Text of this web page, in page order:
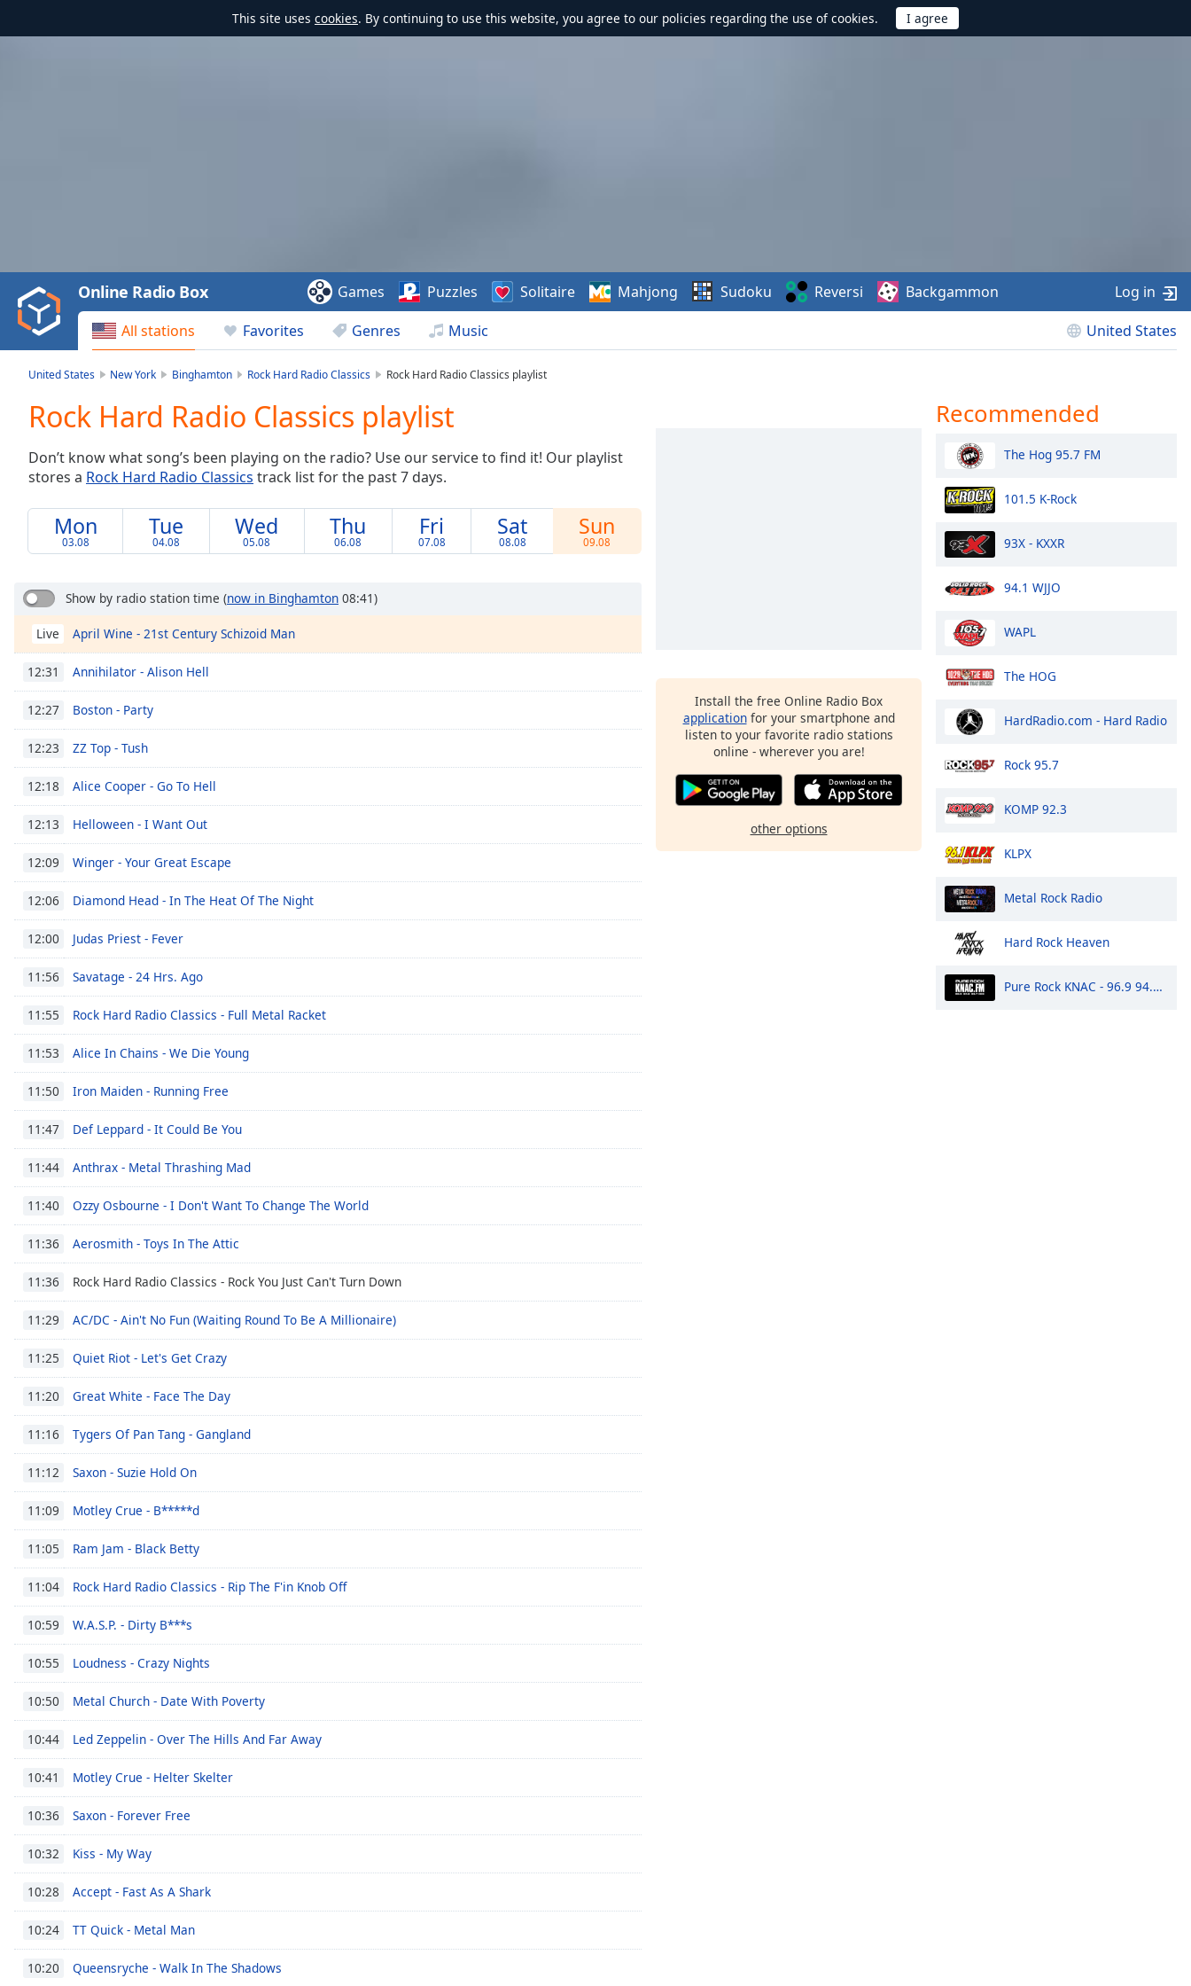
This site uses cookies. By continuing to use this website, you agree to our policies regarding the use of cookies.
Video
Play
Backward
Skip
Current
Time0:00
Duration-:-
Loaded:
TypeLIVE
live,
currently
LIVE
Remaining
Time-
1x
Playback
Rate
Chapters
Descriptions
descriptions
off,
selected
Captions
captions
opens
settings
dialog
captions
off,
selected
Audio
Track
Picture-
in-
window.
Beginning
dialog
window.
Escape
will
cancel
and
close
the
window.
Color
Opacity
Background
Caption
Area
Background
All stations Favorites Genres Music United States
Online Radio Box Games Puzzles Solitaire Mahjong Sudoku Reversi Backgammon Log in
United States New York Binghamton Rock Hard Radio Classics Rock Hard Radio Classics playlist
Rock Hard Radio Classics playlist
Don’t know what song’s been playing on the radio? Use our service to find it! Our playlist
stores a Rock Hard Radio Classics track list for the past 7 days.
Mon
03.08
Tue
04.08
Wed
05.08
Thu
06.08
Fri
07.08
Sat
08.08
Sun
09.08
Show by radio station time (now in Binghamton 08:41)
Live April Wine - 21st Century Schizoid Man
12:31 Annihilator - Alison Hell
12:27 Boston - Party
12:23 ZZ Top - Tush
12:18 Alice Cooper - Go To Hell
12:13 Helloween - I Want Out
12:09 Winger - Your Great Escape
12:06 Diamond Head - In The Heat Of The Night
12:00 Judas Priest - Fever
11:56 Savatage - 24 Hrs. Ago
11:55 Rock Hard Radio Classics - Full Metal Racket
11:53 Alice In Chains - We Die Young
11:50 Iron Maiden - Running Free
11:47 Def Leppard - It Could Be You
11:44 Anthrax - Metal Thrashing Mad
11:40 Ozzy Osbourne - I Don't Want To Change The World
11:36 Aerosmith - Toys In The Attic
11:36 Rock Hard Radio Classics - Rock You Just Can't Turn Down
11:29 AC/DC - Ain't No Fun (Waiting Round To Be A Millionaire)
11:25 Quiet Riot - Let's Get Crazy
11:20 Great White - Face The Day
11:16 Tygers Of Pan Tang - Gangland
11:12 Saxon - Suzie Hold On
11:09 Motley Crue - B*****d
11:05 Ram Jam - Black Betty
11:04 Rock Hard Radio Classics - Rip The F'in Knob Off
10:59 W.A.S.P. - Dirty B***s
10:55 Loudness - Crazy Nights
10:50 Metal Church - Date With Poverty
10:44 Led Zeppelin - Over The Hills And Far Away
10:41 Motley Crue - Helter Skelter
10:36 Saxon - Forever Free
10:32 Kiss - My Way
10:28 Accept - Fast As A Shark
10:24 TT Quick - Metal Man
10:20 Queensryche - Walk In The Shadows
Install the free Online Radio Box
applicationfor your smartphone and
listen to your favorite radio stations
online - wherever you are!
other options
Recommended
The Hog 95.7 FM
101.5 K-Rock
93X - KXXR
94.1 WJJO
WAPL
The HOG
HardRadio.com - Hard Radio
Rock 95.7
KOMP 92.3
KLPX
Metal Rock Radio
Hard Rock Heaven
Pure Rock KNAC - 96.9 94.9 99.7 HD3